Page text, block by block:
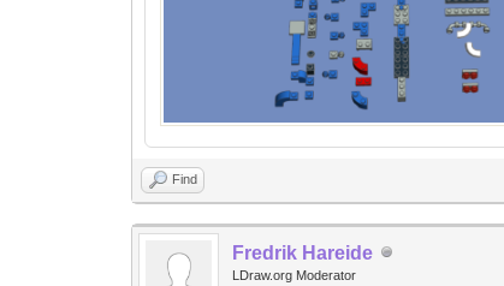
-- Set the part's position
local pos =
part:setPos(pos)
-- Update offset for next
zOffset = zOffset + depth +
-- Keep track of the maximum
-- Check if we need to start a
if zOffset + depth > gridSize *
Find
Fredrik Hareide
LDraw.org Moderator